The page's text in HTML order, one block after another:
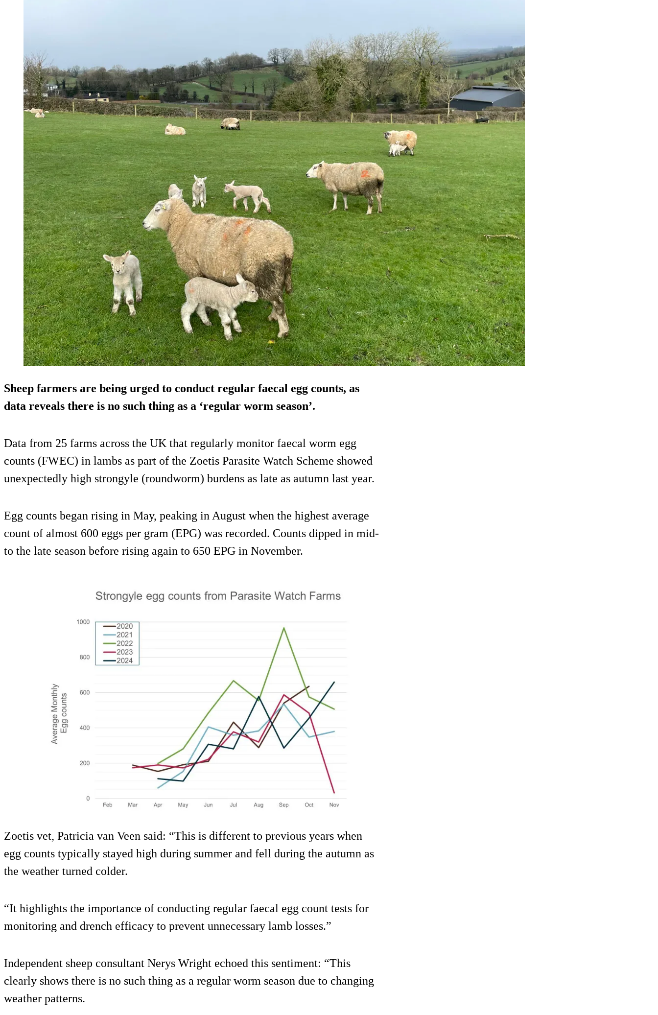
Sheep farmers are being urged to conduct regular faecal egg counts, as
data reveals there is no such thing as a ‘regular worm season’.
Data from 25 farms across the UK that regularly monitor faecal worm egg
counts (FWEC) in lambs as part of the Zoetis Parasite Watch Scheme showed
unexpectedly high strongyle (roundworm) burdens as late as autumn last year.
Egg counts began rising in May, peaking in August when the highest average
count of almost 600 eggs per gram (EPG) was recorded. Counts dipped in mid-
to the late season before rising again to 650 EPG in November.
Zoetis vet, Patricia van Veen said: “This is different to previous years when
egg counts typically stayed high during summer and fell during the autumn as
the weather turned colder.
“It highlights the importance of conducting regular faecal egg count tests for
monitoring and drench efficacy to prevent unnecessary lamb losses.”
Independent sheep consultant Nerys Wright echoed this sentiment: “This
clearly shows there is no such thing as a regular worm season due to changing
weather patterns.